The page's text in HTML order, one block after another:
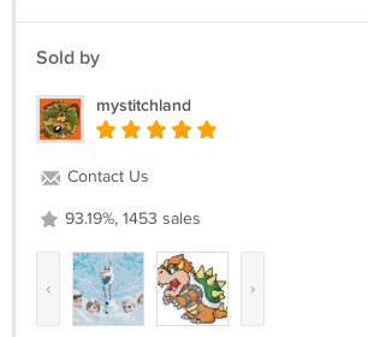
Sold by
mystitchland
Contact Us
93.19%, 1453 sales
‹ ›